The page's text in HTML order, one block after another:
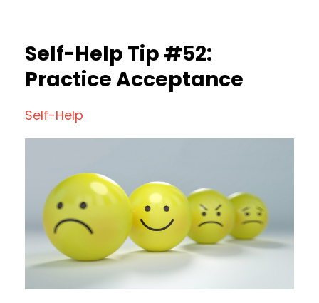
Self-Help Tip #52:
Practice Acceptance
Self-Help